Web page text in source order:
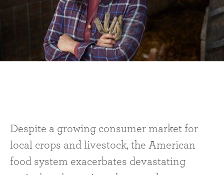
Despite a growing consumer market for
local crops and livestock, the American
food system exacerbates devastating